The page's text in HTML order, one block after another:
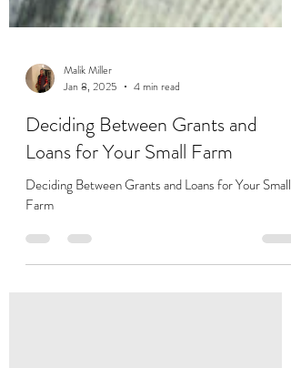
Malik Miller
Jan 8, 2025
4 min read
Deciding Between Grants and
Loans for Your Small Farm
Deciding Between Grants and Loans for Your Small
Farm